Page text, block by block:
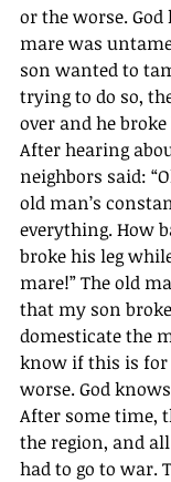
or the worse. God
mare was
son wanted to
trying to do so,
over and he broke
After hearing
neighbors said:
old man’s
everything. How
broke his leg
mare!” The old
that my son
domesticate the
know if this is for
worse. God
After some time,
the region, and
had to go to war.